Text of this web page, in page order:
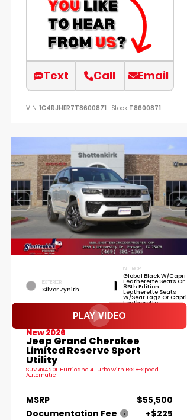
Text Call Email
VIN: 1C4RJHER7T8600871 Stock: T8600871
EXTERIOR
Silver Zynith
INTERIOR
Global Black W/Capri
Leatherette Seats Or
85th Edition
Leatherette Seats
W/Seat Tags Or Capri
Leatherette
New 2026
Jeep Grand Cherokee
Limited Reserve Sport
Utility
SUV 4x4 2.0L Hurricane 4 Turbo with ESS 8-Speed
Automatic
MSRP
$55,500
Documentation Fee
+$225